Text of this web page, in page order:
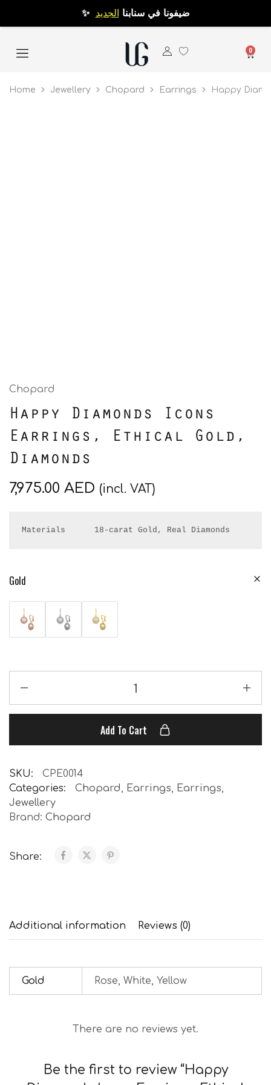
✨ ضيفونا في سنابنا الجديد
0
Home Jewellery Chopard Earrings Happy
Chopard
Happy Diamonds Icons
Earrings, Ethical Gold,
Diamonds
7,975.00 AED (incl. VAT)
Materials      18-carat Gold, Real Diamonds
Gold
Add To Cart
SKU:
CPE0014
Categories:
Chopard Earrings Earrings
Jewellery
Brand: Chopard
Share:
Additional information Reviews (0)
Gold Rose, White, Yellow
There are no reviews yet.
Be the first to review “Happy